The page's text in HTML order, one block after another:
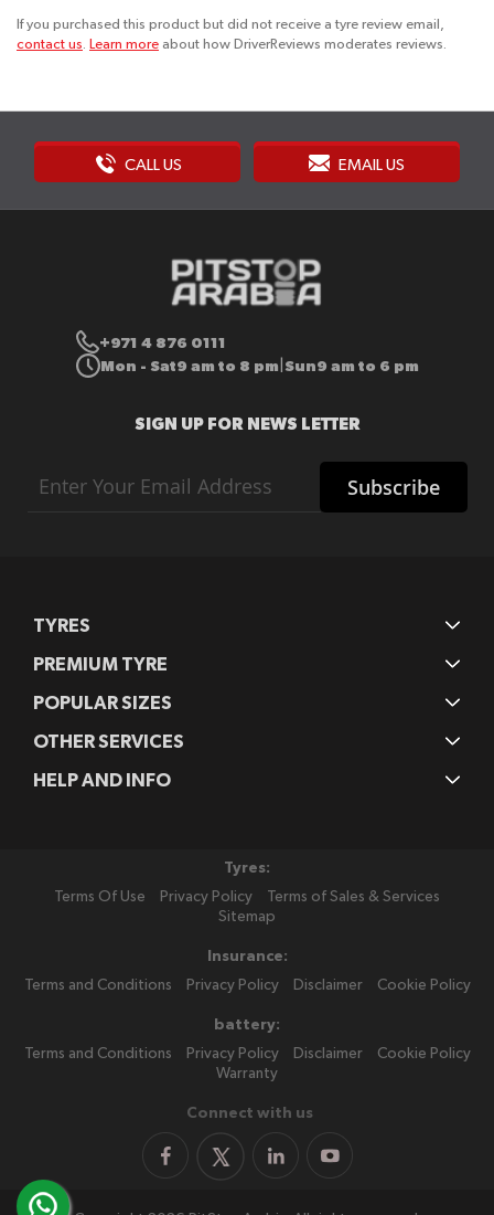
If you purchased this product but did not receive a tyre review email,
contact us. Learn more about how DriverReviews moderates reviews.
CALL US EMAIL US
+971 4 876 0111
Mon - Sat9 am to 8 pm Sun9 am to 6 pm
SIGN UP FOR NEWS LETTER
Up
Subscribe
TYRES
PREMIUM TYRE
POPULAR SIZES
OTHER SERVICES
HELP AND INFO
Tyres:
Terms Of Use
Privacy Policy
Terms of Sales & Services
Sitemap
Insurance:
Terms and Conditions
Privacy Policy Disclaimer Cookie Policy
battery:
Terms and Conditions
Privacy Policy Disclaimer
Cookie Policy
Warranty
Connect with us